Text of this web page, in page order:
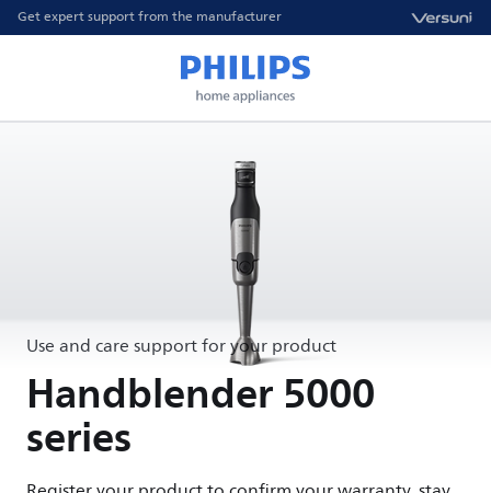
Get expert support from the manufacturer
Use and care support for your product
Handblender 5000
series